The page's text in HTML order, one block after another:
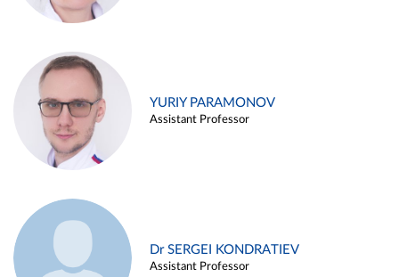
YURIY PARAMONOV
Assistant Professor
Dr SERGEI KONDRATIEV
Assistant Professor